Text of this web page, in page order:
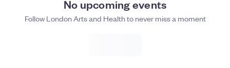
No upcoming events
Follow London Arts and Health to never miss a moment